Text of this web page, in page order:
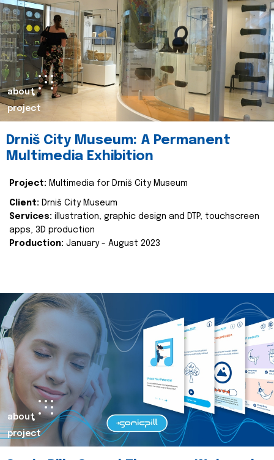
about
project
Drniš City Museum: A Permanent
Multimedia Exhibition
Project: Multimedia for Drniš City Museum
Client: Drniš City Museum
Services: illustration, graphic design and DTP, touchscreen
apps, 3D production
Production: January - August 2023
about
project